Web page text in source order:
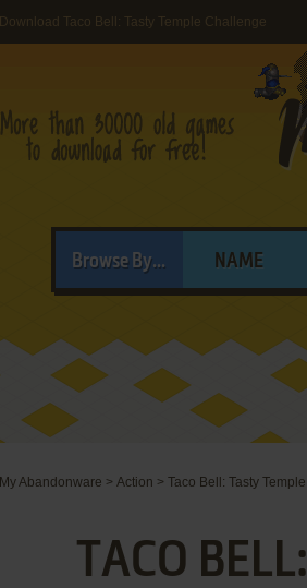
Download Taco Bell: Tasty Temple Challenge
Browse By... NAME
My Abandonware > Action > Taco Bell: Tasty
TACO